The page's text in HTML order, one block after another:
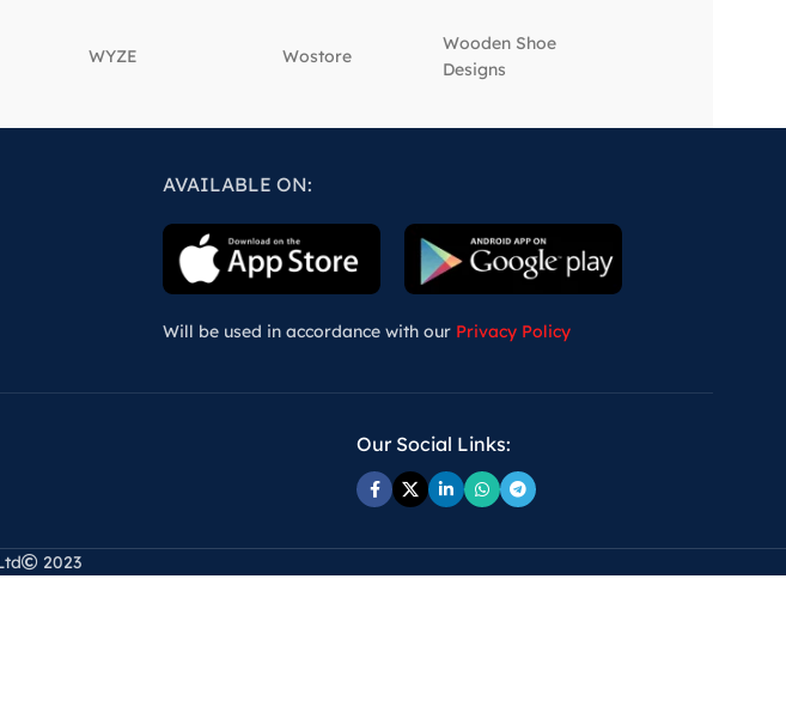
‎WYZE ‎Wostore
Wooden Shoe
Designs
AVAILABLE ON:
Will be used in accordance with our Privacy Policy
Our Social Links:
2023